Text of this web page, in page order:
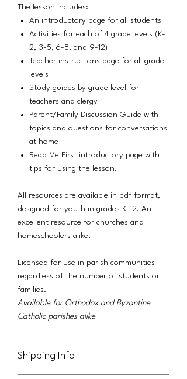
The lesson includes:
An introductory page for all students
Activities for each of 4 grade levels (K-
2, 3-5, 6-8, and 9-12)
Teacher instructions page for all grade
levels
Study guides by grade level for
teachers and clergy
Parent/Family Discussion Guide with
topics and questions for conversations
at home
Read Me First introductory page with
tips for using the lesson.
All resources are available in pdf format,
designed for youth in grades K-12. An
excellent resource for churches and
homeschoolers alike.
Licensed for use in parish communities
regardless of the number of students or
families.
Available for Orthodox and Byzantine
Catholic parishes alike
Shipping Info